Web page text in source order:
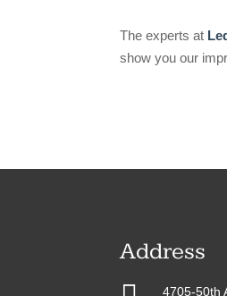
The experts at
show you our
Address
4705-50th